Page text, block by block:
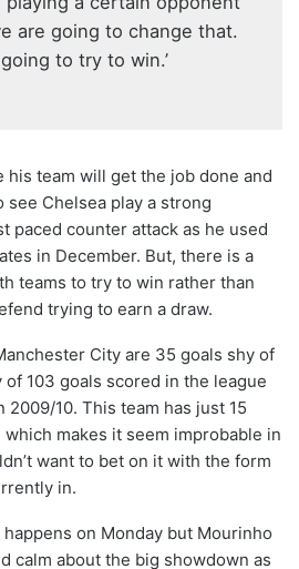
are going to change that.
to try to win.’
his team will get the job done and
see Chelsea play a strong
paced counter attack as he used
in December. But, there is a
teams to try to win rather than
trying to earn a draw.
City are 35 goals shy of
103 goals scored in the league
10. This team has just 15
makes it seem improbable in
want to bet on it with the form
in.
happens on Monday but Mourinho
calm about the big showdown as